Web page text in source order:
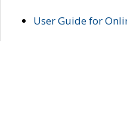
User Guide for